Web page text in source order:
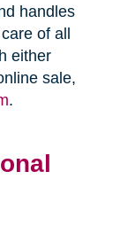
handles
of all
either
sale,
.